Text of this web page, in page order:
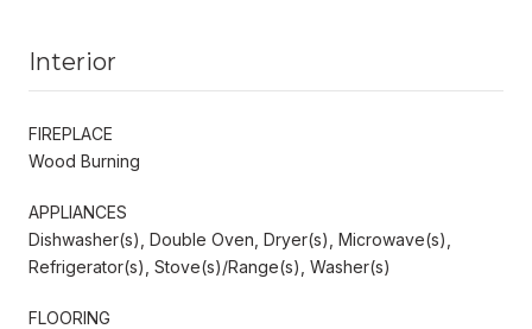
Interior
FIREPLACE
Wood Burning
APPLIANCES
Dishwasher(s), Double Oven, Dryer(s), Microwave(s),
Refrigerator(s), Stove(s)/Range(s), Washer(s)
FLOORING